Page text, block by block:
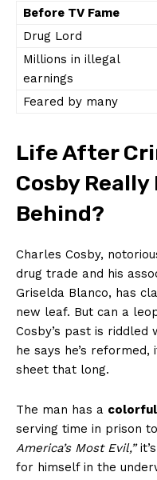
Before TV Fame
Drug Lord
Millions in‍ illegal
earnings
Feared by many
Life After
‍Cosby⁤
Behind?
Charles Cosby,
drug trade and his
Griselda Blanco, has
new leaf. ⁢But​ can⁢ a
Cosby’s past is riddled
he says ​he’s
sheet ‌that long.
The man has a
serving time in⁣ prison
⁢America’s Most⁢ Evil,”
for ​himself ​in⁤ the